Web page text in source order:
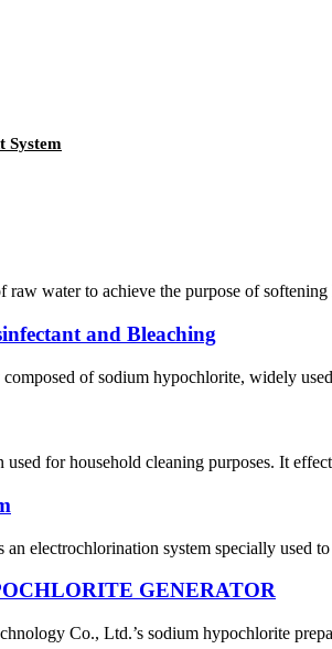
System
raw water to achieve the purpose of
and Bleaching
of sodium hypochlorite, widely
for household cleaning purposes. It
electrochlorination system specially used
GENERATOR
Co., Ltd.’s sodium hypochlorite